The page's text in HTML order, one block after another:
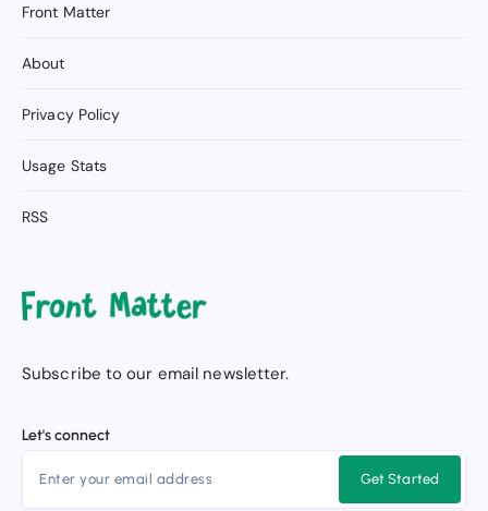
Front Matter
About
Privacy Policy
Usage Stats
RSS
Subscribe to our email newsletter.
Let's connect
Get Started